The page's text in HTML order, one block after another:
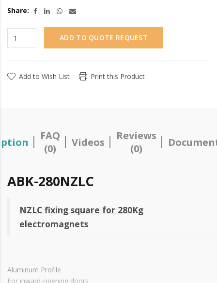
Share:
ADD TO QUOTE REQUEST
Add to Wish List Print this Product
FAQ
(0)
Videos
Reviews
(0)
ABK-280NZLC
NZLC fixing square for 280Kg
electromagnets
Aluminum Profile
For inward-opening doors